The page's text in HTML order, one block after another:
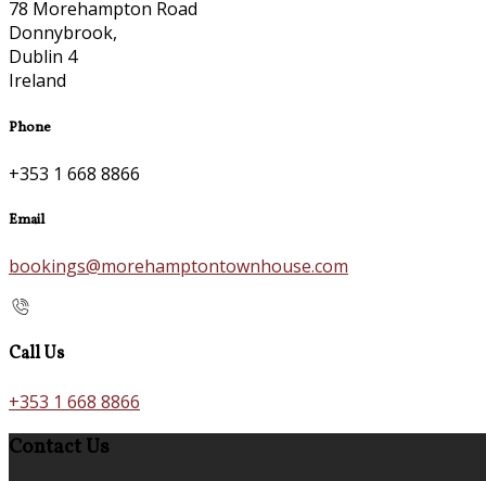
78 Morehampton Road
Donnybrook,
Dublin 4
Ireland
Phone
+353 1 668 8866
Email
bookings@morehamptontownhouse.com
Call Us
+353 1 668 8866
Contact Us